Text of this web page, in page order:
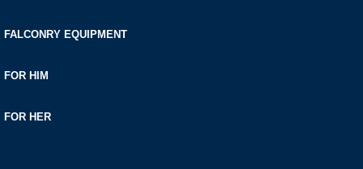
FALCONRY EQUIPMENT
FOR HIM
FOR HER